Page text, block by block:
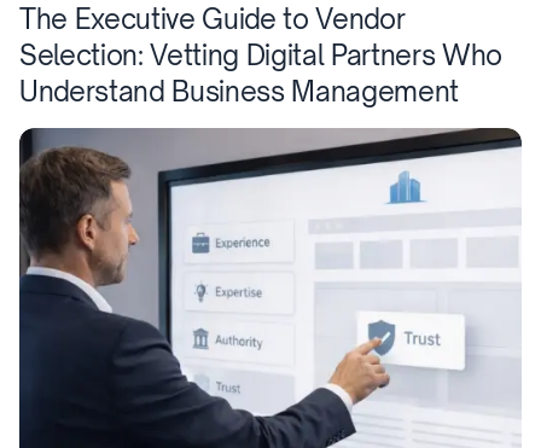
The Executive Guide to Vendor
Selection: Vetting Digital Partners Who
Understand Business Management